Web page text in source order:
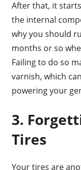
After that, it
the internal
why you should
months or so
Failing to do so
varnish, which
powering your
3.
Tires
Your tires are